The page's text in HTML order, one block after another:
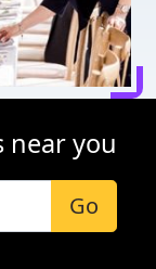
near you
Go